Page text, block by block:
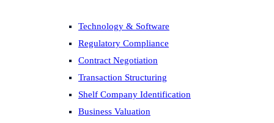
Technology & Software
Regulatory Compliance
Contract Negotiation
Transaction Structuring
Shelf Company Identification
Business Valuation